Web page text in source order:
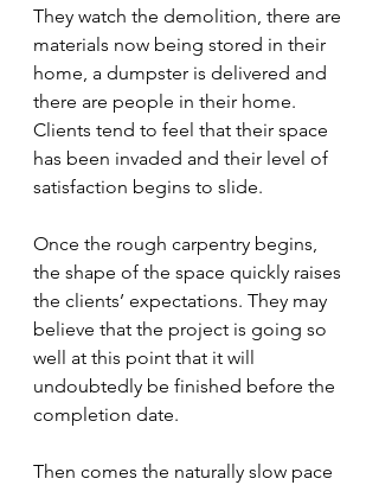
They watch the demolition, there are
materials now being stored in their
home, a dumpster is delivered and
there are people in their home.
Clients tend to feel that their space
has been invaded and their level of
satisfaction begins to slide.
Once the rough carpentry begins,
the shape of the space quickly raises
the clients’ expectations. They may
believe that the project is going so
well at this point that it will
undoubtedly be finished before the
completion date.
Then comes the naturally slow pace